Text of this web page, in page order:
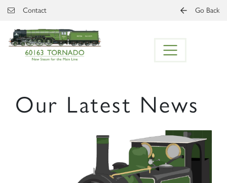
Skip to main content
Contact Go Back
Our Latest News